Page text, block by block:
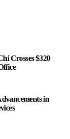
Crosses $320
in